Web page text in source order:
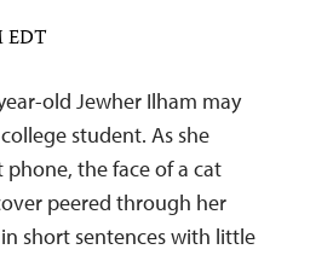
EDT
old Jewher Ilham may
student. As she
the face of a cat
peered through her
short sentences with little